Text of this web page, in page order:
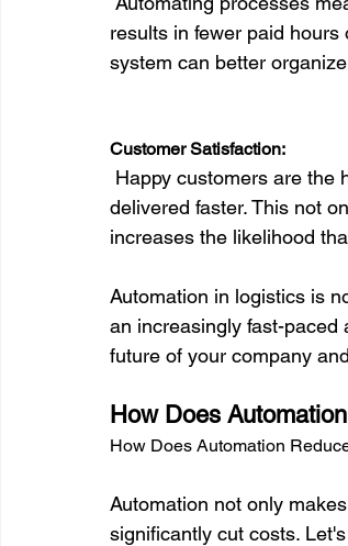
results in fewer paid
system can better
Customer Satisfaction:
delivered faster. This not
increases the likelihood
Automation in logistics is
an increasingly fast-paced
How Does
How Does Automation
Automation not only
significantly cut costs.